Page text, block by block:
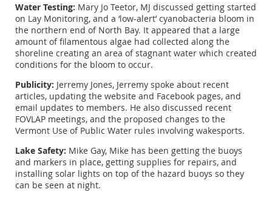
Water Testing: Mary Jo Teetor, MJ discussed getting started
on Lay Monitoring, and a ‘low-alert’ cyanobacteria bloom in
the northern end of North Bay. It appeared that a large
amount of filamentous algae had collected along the
shoreline creating an area of stagnant water which created
conditions for the bloom to occur.
Publicity: Jerremy Jones, Jerremy spoke about recent
articles, updating the website and Facebook pages, and
email updates to members. He also discussed recent
FOVLAP meetings, and the proposed changes to the
Vermont Use of Public Water rules involving wakesports.
Lake Safety: Mike Gay, Mike has been getting the buoys
and markers in place, getting supplies for repairs, and
installing solar lights on top of the hazard buoys so they
can be seen at night.